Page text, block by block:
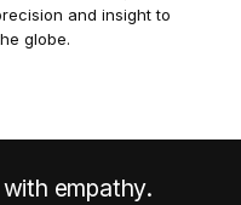
and insight to
globe.
empathy.